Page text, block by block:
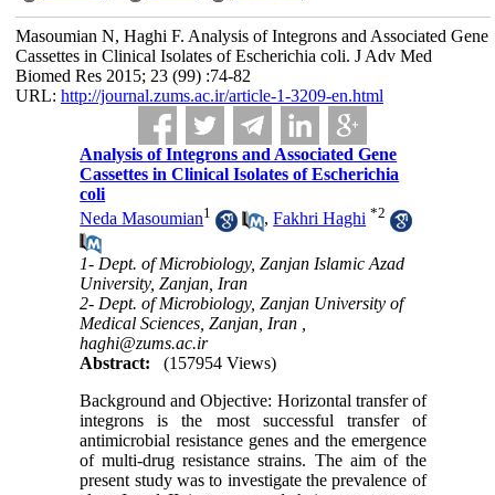
Masoumian N, Haghi F. Analysis of Integrons and Associated Gene
Cassettes in Clinical Isolates of Escherichia coli. J Adv Med
Biomed Res 2015; 23 (99) :74-82
URL: http://journal.zums.ac.ir/article-1-3209-en.html
Analysis of Integrons and Associated Gene
Cassettes in Clinical Isolates of Escherichia
coli
Neda Masoumian1 ,Fakhri Haghi *2
1- Dept. of Microbiology, Zanjan Islamic Azad
University, Zanjan, Iran
2- Dept. of Microbiology, Zanjan University of
Medical Sciences, Zanjan, Iran ,
haghi@zums.ac.ir
Abstract:
(157954 Views)
Background and Objective: Horizontal transfer of
integrons is the most successful transfer of
antimicrobial resistance genes and the emergence
of multi-drug resistance strains. The aim of the
present study was to investigate the prevalence of